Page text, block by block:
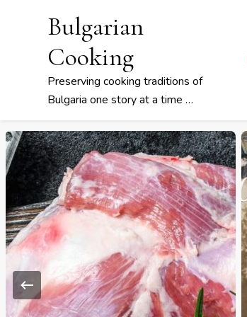
Bulgarian
Cooking
Preserving cooking traditions of
Bulgaria one story at a time …